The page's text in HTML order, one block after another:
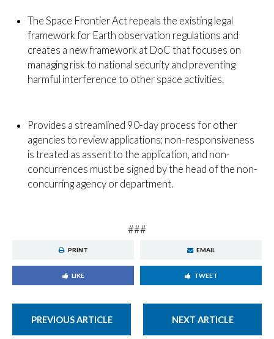
The Space Frontier Act repeals the existing legal
framework for Earth observation regulations and
creates a new framework at DoC that focuses on
managing risk to national security and preventing
harmful interference to other space activities.
Provides a streamlined 90-day process for other
agencies to review applications; non-responsiveness
is treated as assent to the application, and non-
concurrences must be signed by the head of the non-
concurring agency or department.
###
PRINT EMAIL
LIKE TWEET
PREVIOUS ARTICLE NEXT ARTICLE